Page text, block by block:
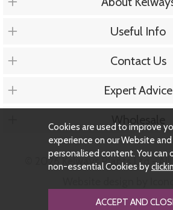
Useful Info
Contact Us
Expert Advice
Wholesale
© 2026 Kelways Plants Ltd - All
Cookies are used to improve
experience on our Website
personalised content. You can
non-essential Cookies by